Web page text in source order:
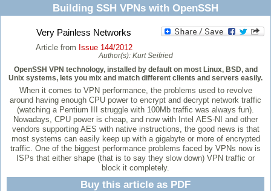
Building SSH VPNs with OpenSSH
Very Painless Networks
Article from Issue 144/2012
Author(s): Kurt Seifried
OpenSSH VPN technology, installed by default on most Linux, BSD, and
Unix systems, lets you mix and match different clients and servers easily.
When it comes to VPN performance, the problems used to revolve
around having enough CPU power to encrypt and decrypt network traffic
(watching a Pentium III struggle with 100Mb traffic was always fun).
Nowadays, CPU power is cheap, and now with Intel AES-NI and other
vendors supporting AES with native instructions, the good news is that
most systems can easily keep up with a gigabyte or more of encrypted
traffic. One of the biggest performance problems faced by VPNs now is
ISPs that either shape (that is to say they slow down) VPN traffic or
block it completely.
Buy this article as PDF